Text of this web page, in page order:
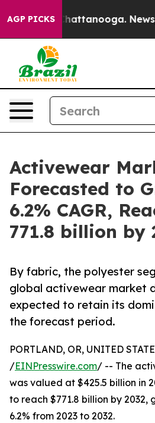
AGP PICKS
in Chattanooga.
Activewear
Forecasted to
6.2% CAGR,
771.8 billion by
By fabric, the polyester
global activewear market
expected to retain its
the forecast period.
PORTLAND, OR, UNITED
/EINPresswire.com/ -- The
was valued at $425.5 billion in
to reach $771.8 billion by 2032,
6.2% from 2023 to 2032.